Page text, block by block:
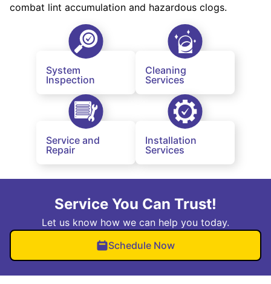
combat lint accumulation and hazardous clogs.
System
Inspection
Cleaning
Services
Service and
Repair
Installation
Services
Service You Can Trust!
Let us know how we can help you today.
Schedule Now